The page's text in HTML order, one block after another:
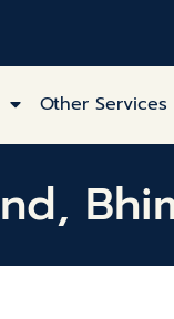
Other Services